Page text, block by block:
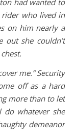
who lived in
on him nearly a
out she couldn’t
me.” Security
off as a hard
more than to let
whatever she
demeanor